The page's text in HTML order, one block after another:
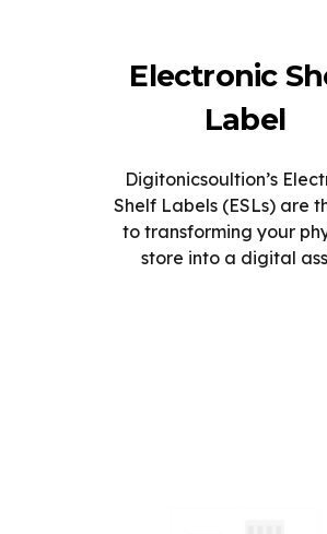
Electronic
Label
Digitonicsoultion’s
Shelf Labels (ESLs) are
to transforming your
store into a digital